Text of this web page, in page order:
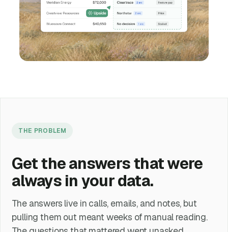
THE PROBLEM
Get the answers that were
always in your data.
The answers live in calls, emails, and notes, but
pulling them out meant weeks of manual reading.